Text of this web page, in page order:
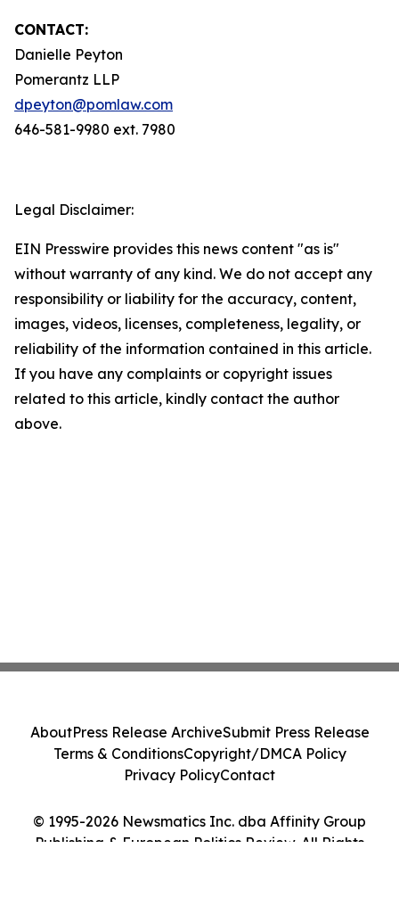
CONTACT:
Danielle Peyton
Pomerantz LLP
dpeyton@pomlaw.com
646-581-9980 ext. 7980
Legal Disclaimer:
EIN Presswire provides this news content "as is"
without warranty of any kind. We do not accept any
responsibility or liability for the accuracy, content,
images, videos, licenses, completeness, legality, or
reliability of the information contained in this article.
If you have any complaints or copyright issues
related to this article, kindly contact the author
above.
© 1995-2026 Newsmatics Inc. dba Affinity Group
Publishing & European Politics Review. All Rights
AboutPress Release ArchiveSubmit Press Release
Terms & ConditionsCopyright/DMCA Policy
Privacy PolicyContact